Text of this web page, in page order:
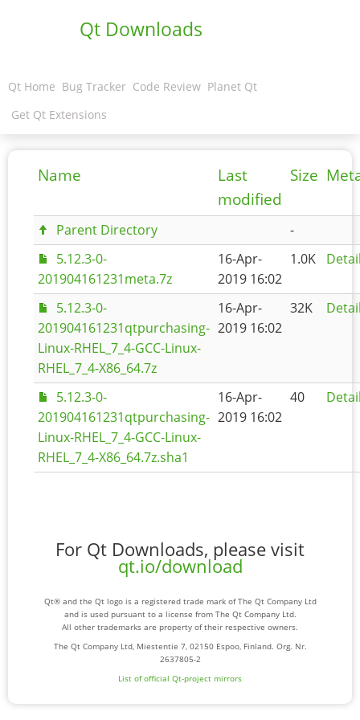
Qt Downloads
Qt Home Bug Tracker Code Review Planet Qt
Get Qt Extensions
Name
Last
modified
Size
Parent Directory
-
5.12.3-0-
201904161231meta.7z
16-Apr-
2019 16:02
1.0K
5.12.3-0-
201904161231qtpurchasing-
Linux-RHEL_7_4-GCC-Linux-
RHEL_7_4-X86_64.7z
16-Apr-
2019 16:02
32K
5.12.3-0-
201904161231qtpurchasing-
Linux-RHEL_7_4-GCC-Linux-
RHEL_7_4-X86_64.7z.sha1
16-Apr-
2019 16:02
40
For Qt Downloads, please visit
qt.io/download
Qt® and the Qt logo is a registered trade mark of The Qt Company Ltd
and is used pursuant to a license from The Qt Company Ltd.
All other trademarks are property of their respective owners.
The Qt Company Ltd, Miestentie 7, 02150 Espoo, Finland. Org. Nr.
2637805-2
List of official Qt-project mirrors